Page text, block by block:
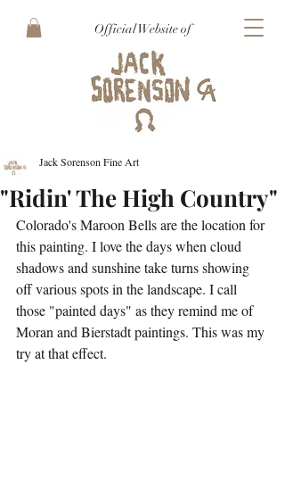
Official Website of
"Ridin' The High Country"
Jack Sorenson Fine Art
Colorado's Maroon Bells are the location for
this painting. I love the days when cloud
shadows and sunshine take turns showing
off various spots in the landscape. I call
those "painted days" as they remind me of
Moran and Bierstadt paintings. This was my
try at that effect.